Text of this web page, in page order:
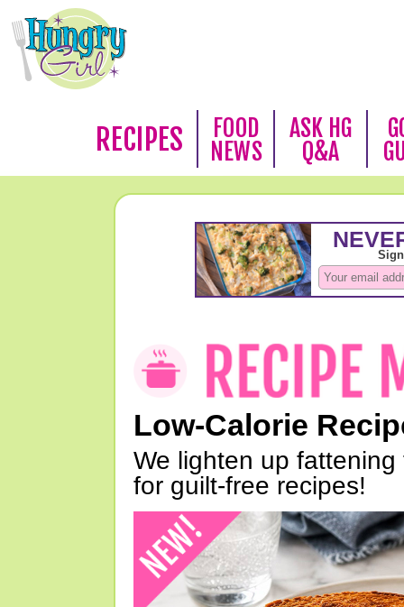
RECIPES
FOOD
NEWS
ASK HG
Q&A
Low-Calorie
We lighten up
for guilt-free recipes!